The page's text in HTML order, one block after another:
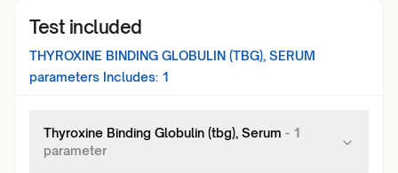
Test included
THYROXINE BINDING GLOBULIN (TBG), SERUM
parameters Includes: 1
Thyroxine Binding Globulin (tbg), Serum - 1
parameter